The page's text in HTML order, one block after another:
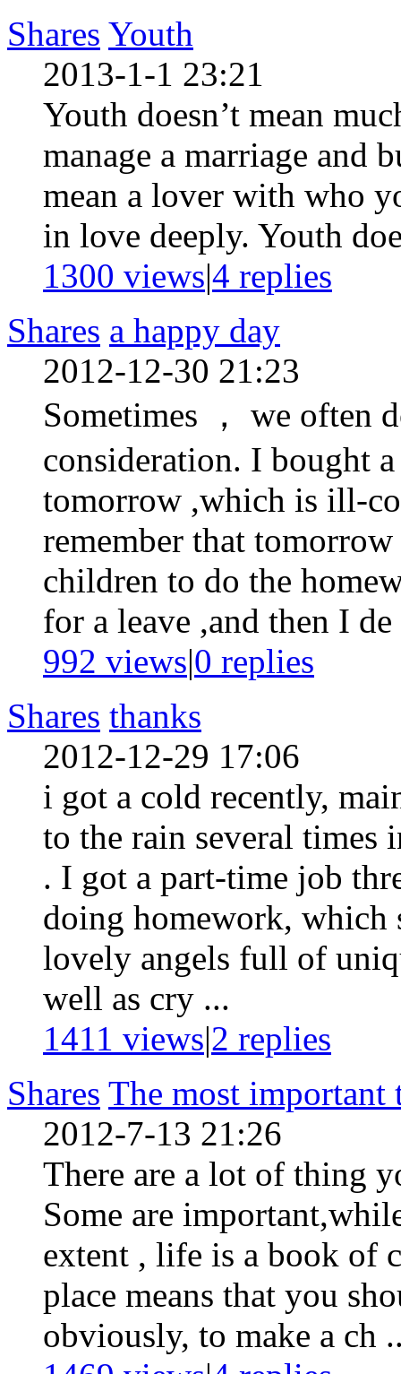
Shares Youth
2013-1-1 23:21
Youth doesn’t mean
manage a marriage and
mean a lover with who
in love deeply. Youth
1300 views|4 replies
Shares a happy day
2012-12-30 21:23
Sometimes ， we often
consideration. I bought
tomorrow ,which is ill-
remember that
children to do the
for a leave ,and then I de
992 views|0 replies
Shares thanks
2012-12-29 17:06
i got a cold recently,
to the rain several times
. I got a part-time job
doing homework, which
lovely angels full of
well as cry ...
1411 views|2 replies
Shares The most important
2012-7-13 21:26
There are a lot of thing
Some are
extent , life is a book of
place means that you
obviously, to make a ch